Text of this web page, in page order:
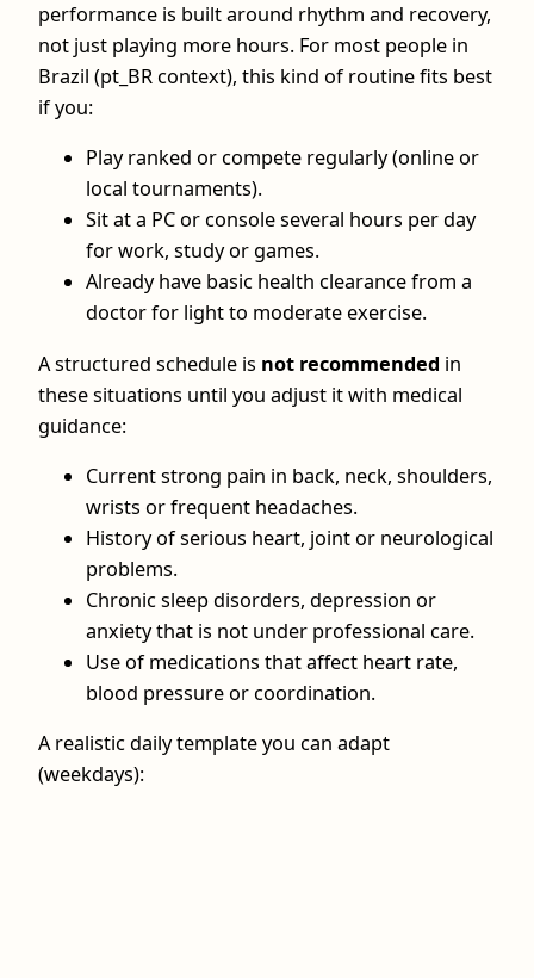
performance is built around rhythm and recovery,
not just playing more hours. For most people in
Brazil (pt_BR context), this kind of routine fits best
if you:
Play ranked or compete regularly (online or
local tournaments).
Sit at a PC or console several hours per day
for work, study or games.
Already have basic health clearance from a
doctor for light to moderate exercise.
A structured schedule is not recommended in
these situations until you adjust it with medical
guidance:
Current strong pain in back, neck, shoulders,
wrists or frequent headaches.
History of serious heart, joint or neurological
problems.
Chronic sleep disorders, depression or
anxiety that is not under professional care.
Use of medications that affect heart rate,
blood pressure or coordination.
A realistic daily template you can adapt
(weekdays):